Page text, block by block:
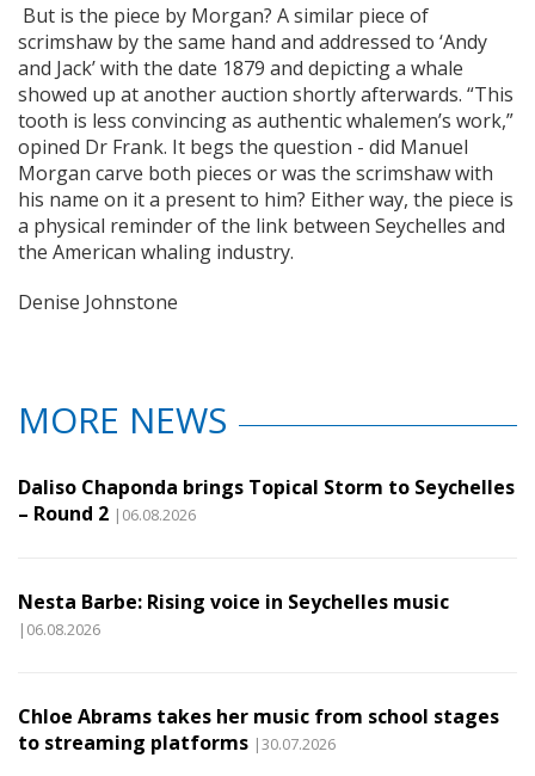
But is the piece by Morgan? A similar piece of
scrimshaw by the same hand and addressed to ‘Andy
and Jack’ with the date 1879 and depicting a whale
showed up at another auction shortly afterwards. “This
tooth is less convincing as authentic whalemen’s work,”
opined Dr Frank. It begs the question - did Manuel
Morgan carve both pieces or was the scrimshaw with
his name on it a present to him? Either way, the piece is
a physical reminder of the link between Seychelles and
the American whaling industry.
Denise Johnstone
MORE NEWS
Daliso Chaponda brings Topical Storm to Seychelles
– Round 2 |06.08.2026
Nesta Barbe: Rising voice in Seychelles music
|06.08.2026
Chloe Abrams takes her music from school stages
to streaming platforms |30.07.2026